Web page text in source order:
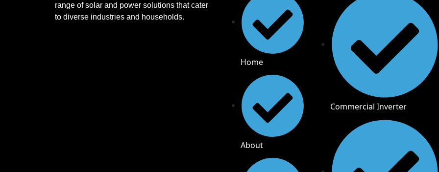
range of solar and power solutions that cater
to diverse industries and households.
Home
About
Commercial Inverter